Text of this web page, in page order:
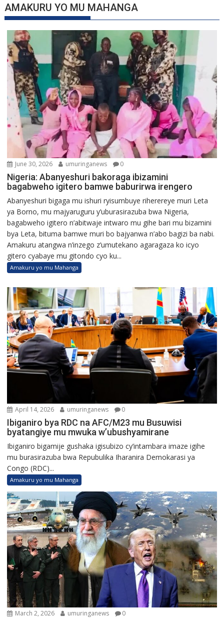
AMAKURU YO MU MAHANGA
June 30, 2026 umuringanews 0
Nigeria: Abanyeshuri bakoraga ibizamini
bagabweho igitero bamwe baburirwa irengero
Abanyeshuri bigaga mu ishuri ryisumbuye riherereye muri Leta
ya Borno, mu majyaruguru y’uburasirazuba bwa Nigeria,
bagabweho igitero n’abitwaje intwaro mu gihe bari mu bizamini
bya Leta, bituma bamwe muri bo bajyanwa n’abo bagizi ba nabi.
Amakuru atangwa n’inzego z’umutekano agaragaza ko icyo
gitero cyabaye mu gitondo cyo ku...
Amakuru yo mu Mahanga
April 14, 2026 umuringanews 0
Ibiganiro bya RDC na AFC/M23 mu Busuwisi
byatangiye mu mwuka w’ubushyamirane
Ibiganiro bigamije gushaka igisubizo cy’intambara imaze igihe
mu burasirazuba bwa Repubulika Iharanira Demokarasi ya
Congo (RDC)...
Amakuru yo mu Mahanga
March 2, 2026 umuringanews 0